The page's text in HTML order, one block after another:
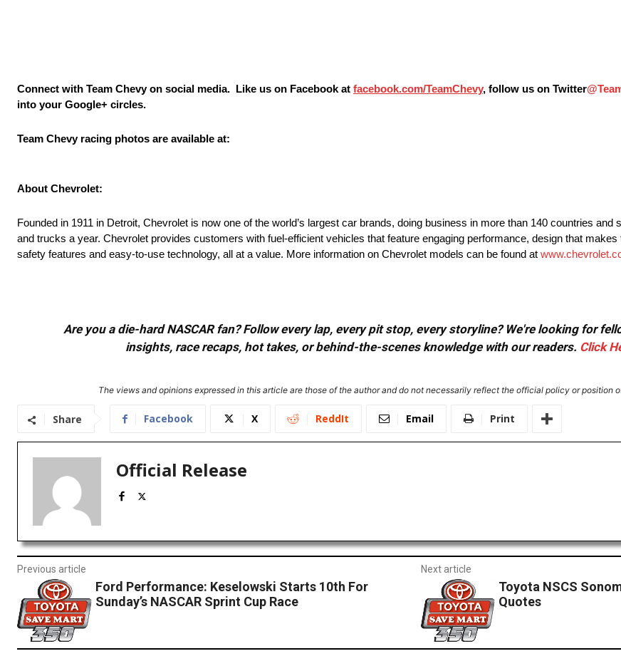
Connect with Team Chevy on social media. Like us on Facebook at facebook.com/TeamChevy, follow us on Twitter
into your Google+ circles.
Team Chevy racing photos are available at:
About Chevrolet:
Founded in 1911 in Detroit, Chevrolet is now one of the world’s largest car brands, doing business in more than 140 countries and
and trucks a year. Chevrolet provides customers with fuel-efficient vehicles that feature engaging performance, design that
safety features and easy-to-use technology, all at a value. More information on Chevrolet models can be found at
Are you a die-hard NASCAR fan? Follow every lap, every pit stop, every storyline? We're looking for
insights, race recaps, hot takes, or behind-the-scenes knowledge with our readers. Click
The views and opinions expressed in this article are those of the author and do not necessarily reflect the official policy or position
Share Facebook X ReddIt Email Print
Official Release
Previous article
Ford Performance: Keselowski Starts 10th For
Sunday’s NASCAR Sprint Cup Race
Next article
Toyota NSCS
Quotes